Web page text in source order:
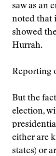
saw as an
noted that
showed
Hurrah.
Reporting
But the
election,
either are
states) or